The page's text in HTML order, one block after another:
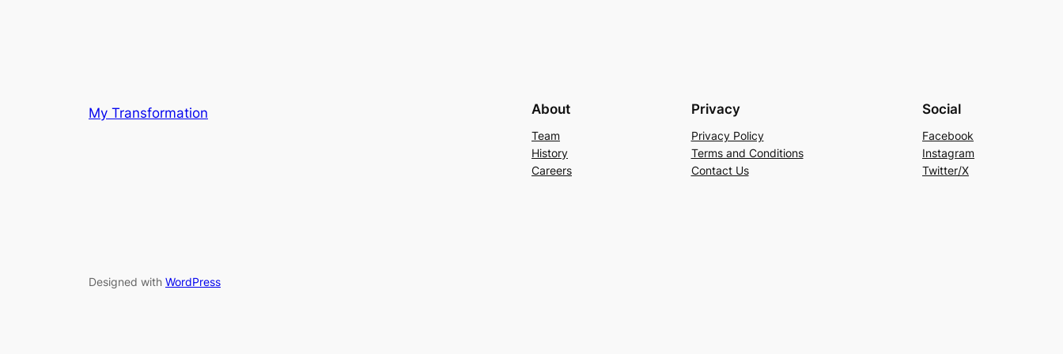
My Transformation About
Team
History
Careers
Privacy
Privacy Policy
Terms and Conditions
Contact Us
Social
Facebook
Instagram
Twitter/X
Designed with WordPress